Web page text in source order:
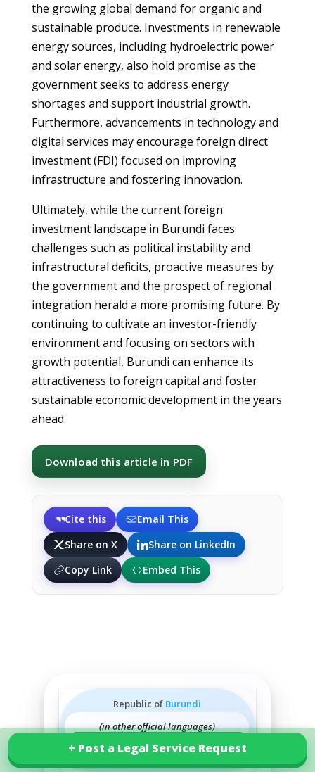
the growing global demand for organic and
sustainable produce. Investments in renewable
energy sources, including hydroelectric power
and solar energy, also hold promise as the
government seeks to address energy
shortages and support industrial growth.
Furthermore, advancements in technology and
digital services may encourage foreign direct
investment (FDI) focused on improving
infrastructure and fostering innovation.
Ultimately, while the current foreign
investment landscape in Burundi faces
challenges such as political instability and
infrastructural deficits, proactive measures by
the government and the prospect of regional
integration herald a more promising future. By
continuing to cultivate an investor-friendly
environment and focusing on sectors with
growth potential, Burundi can enhance its
attractiveness to foreign capital and foster
sustainable economic development in the years
ahead.
Download this article in PDF
Cite this
Email This
Share on X
Share on LinkedIn
Copy Link
Embed This
+ Post a Legal Service Request
Republic of Burundi
(in other official languages)
+ Post a Legal Service Request
Explore our services in Burundi